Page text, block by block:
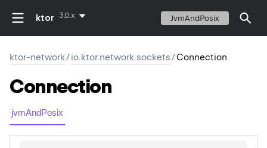
ktor 3.0.x JvmAndPosix
ktor-network/io.ktor.network.sockets/Connection
Connection
jvmAndPosix